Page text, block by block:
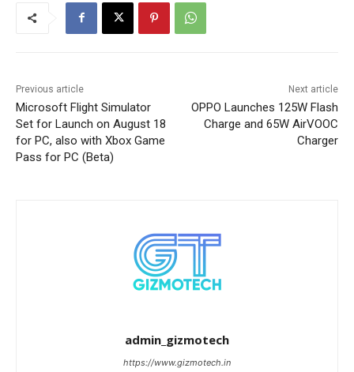
Previous article
Microsoft Flight Simulator
Set for Launch on August 18
for PC, also with Xbox Game
Pass for PC (Beta)
Next article
OPPO Launches 125W Flash
Charge and 65W AirVOOC
Charger
admin_gizmotech
https://www.gizmotech.in